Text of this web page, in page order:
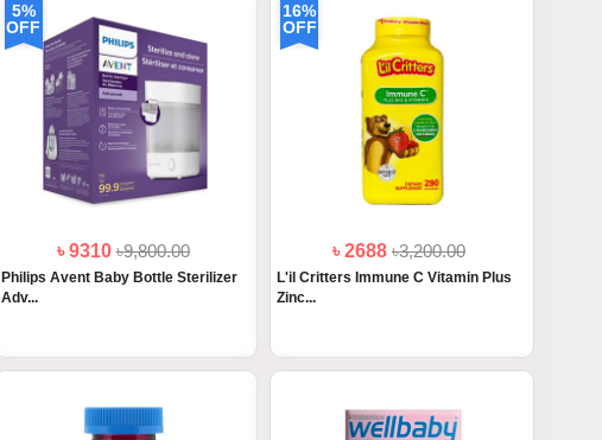
5%
OFF
৳ 9310৳9,800.00
Philips Avent Baby Bottle Sterilizer
Adv...
16%
OFF
৳ 2688৳3,200.00
L'il Critters Immune C Vitamin Plus
Zinc...